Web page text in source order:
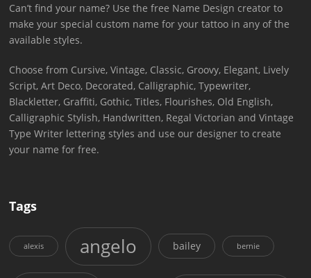
Can’t find your name? Use the free Name Design creator to
make your special custom name for your tattoo in any of the
available styles.
Choose from Cursive, Vintage, Classic, Groovy, Elegant, Lively
Script, Art Deco, Decorated, Calligraphic, Typewriter,
Blackletter, Graffiti, Gothic, Titles, Flourishes, Old English,
Calligraphic Stylish, Handwritten, Regal Victorian and Vintage
Type Writer lettering styles and use our designer to create
your name for free.
Tags
alexis angelo bailey bernie